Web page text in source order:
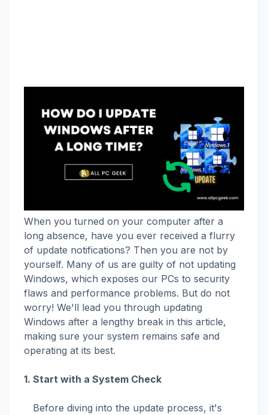
When you turned on your computer after a
long absence, have you ever received a flurry
of update notifications? Then you are not by
yourself. Many of us are guilty of not updating
Windows, which exposes our PCs to security
flaws and performance problems. But do not
worry! We'll lead you through updating
Windows after a lengthy break in this article,
making sure your system remains safe and
operating at its best.
1. Start with a System Check
Before diving into the update process, it's